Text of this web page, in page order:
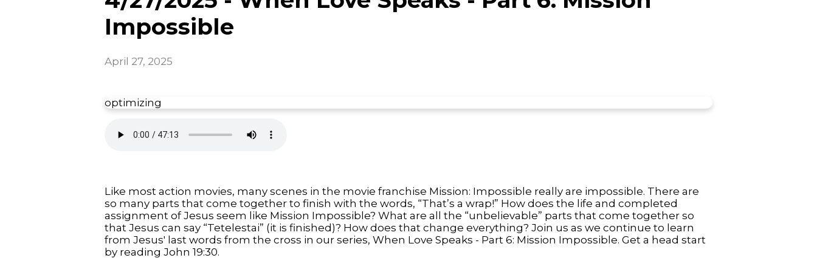
Impossible
April 27, 2025
optimizing
Like most action movies, many scenes in the movie franchise Mission: Impossible really are impossible. There are
so many parts that come together to finish with the words, “That’s a wrap!” How does the life and completed
assignment of Jesus seem like Mission Impossible? What are all the “unbelievable” parts that come together so
that Jesus can say “Tetelestai” (it is finished)? How does that change everything? Join us as we continue to learn
from Jesus' last words from the cross in our series, When Love Speaks - Part 6: Mission Impossible. Get a head start
by reading John 19:30.